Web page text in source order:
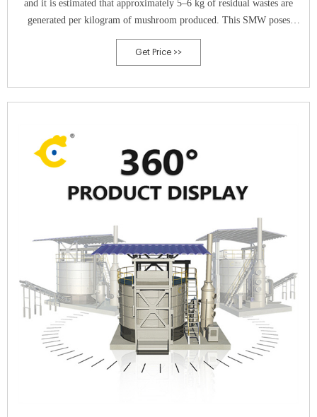
and it is estimated that approximately 5–6 kg of residual wastes are
generated per kilogram of mushroom produced. This SMW poses
various environment hazards coupled with contamination of ground
water and natural resources
Get Price >>